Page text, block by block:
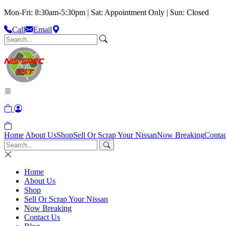
Mon-Fri: 8:30am-5:30pm | Sat: Appointment Only | Sun: Closed
Call
Email
Home About UsShopSell Or Scrap Your NissanNow Breaking
Home
About Us
Shop
Sell Or Scrap Your Nissan
Now Breaking
Contact Us